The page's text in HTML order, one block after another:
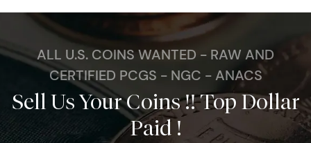
ALL U.S. COINS WANTED - RAW AND
CERTIFIED PCGS - NGC - ANACS
Sell Us Your Coins !! Top Dollar
Paid !